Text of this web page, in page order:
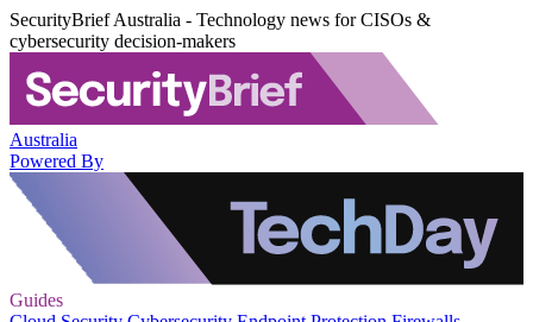
SecurityBrief Australia - Technology news for CISOs &
cybersecurity decision-makers
Australia
Powered By
Guides